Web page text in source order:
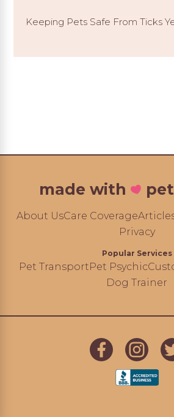
Keeping Pets Safe From Ticks
made with
About UsCare Coverage
Privacy
Popular Services
Pet TransportPet Psychic
Dog Trainer